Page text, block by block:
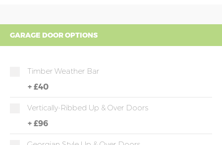
GARAGE DOOR OPTIONS
Timber Weather Bar
+ £40
Vertically-Ribbed Up & Over Doors
+ £96